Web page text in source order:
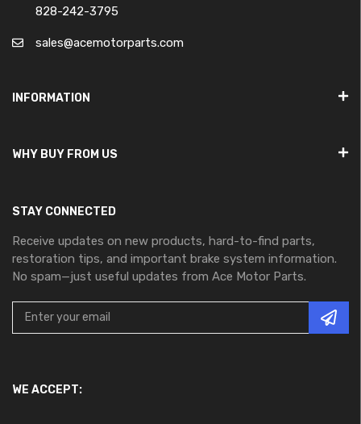
828-242-3795
sales@acemotorparts.com
INFORMATION
WHY BUY FROM US
STAY CONNECTED
Receive updates on new products, hard-to-find parts,
restoration tips, and important brake system information.
No spam—just useful updates from Ace Motor Parts.
WE ACCEPT: